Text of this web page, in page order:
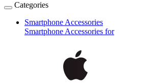
Categories
Smartphone Accessories
Smartphone Accessories for